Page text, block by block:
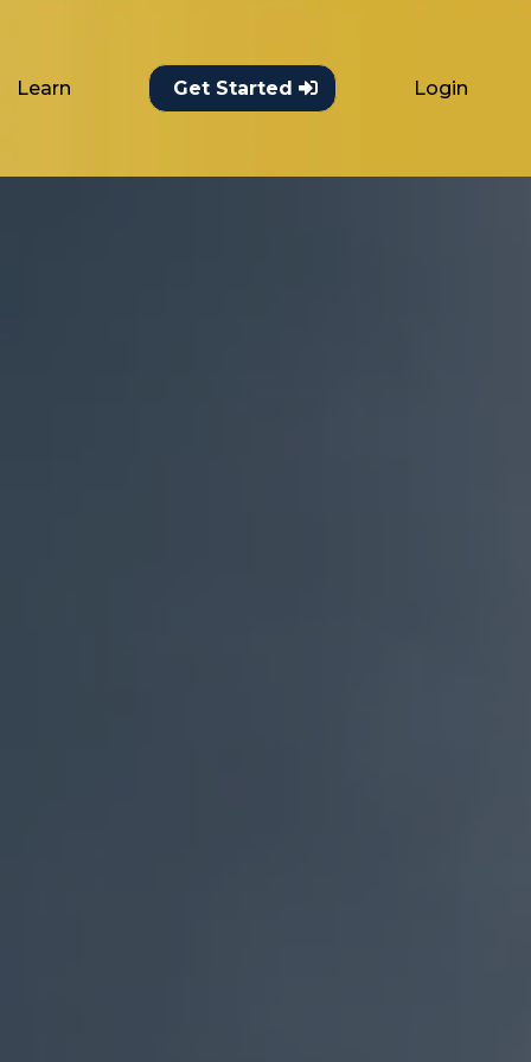
Learn Get Started Login